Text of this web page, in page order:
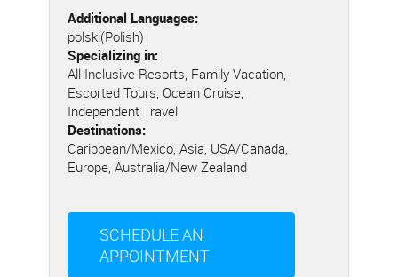
Additional Languages:
polski(Polish)
Specializing in:
All-Inclusive Resorts, Family Vacation,
Escorted Tours, Ocean Cruise,
Independent Travel
Destinations:
Caribbean/Mexico, Asia, USA/Canada,
Europe, Australia/New Zealand
SCHEDULE AN
APPOINTMENT